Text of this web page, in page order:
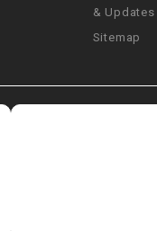
& Updates
Sitemap